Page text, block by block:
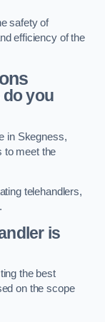
safety of
efficiency of the
you
in Skegness,
to meet the
telehandlers,
is
the best
on the scope